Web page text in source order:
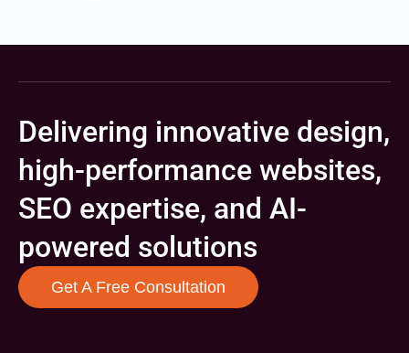
Delivering innovative design,
high-performance websites,
SEO expertise, and AI-
powered solutions
Get A Free Consultation